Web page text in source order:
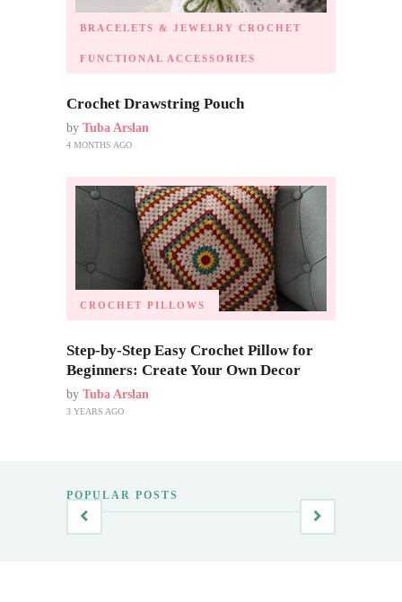
BRACELETS & JEWELRY CROCHET
FUNCTIONAL ACCESSORIES
Crochet Drawstring Pouch
by Tuba Arslan
4 MONTHS AGO
CROCHET PILLOWS
Step-by-Step Easy Crochet Pillow for
Beginners: Create Your Own Decor
by Tuba Arslan
3 YEARS AGO
POPULAR POSTS